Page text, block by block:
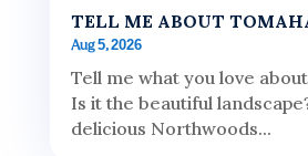
TELL ME ABOUT
Aug 5, 2026
Tell me what you love
Is it the beautiful
delicious Northwoods...